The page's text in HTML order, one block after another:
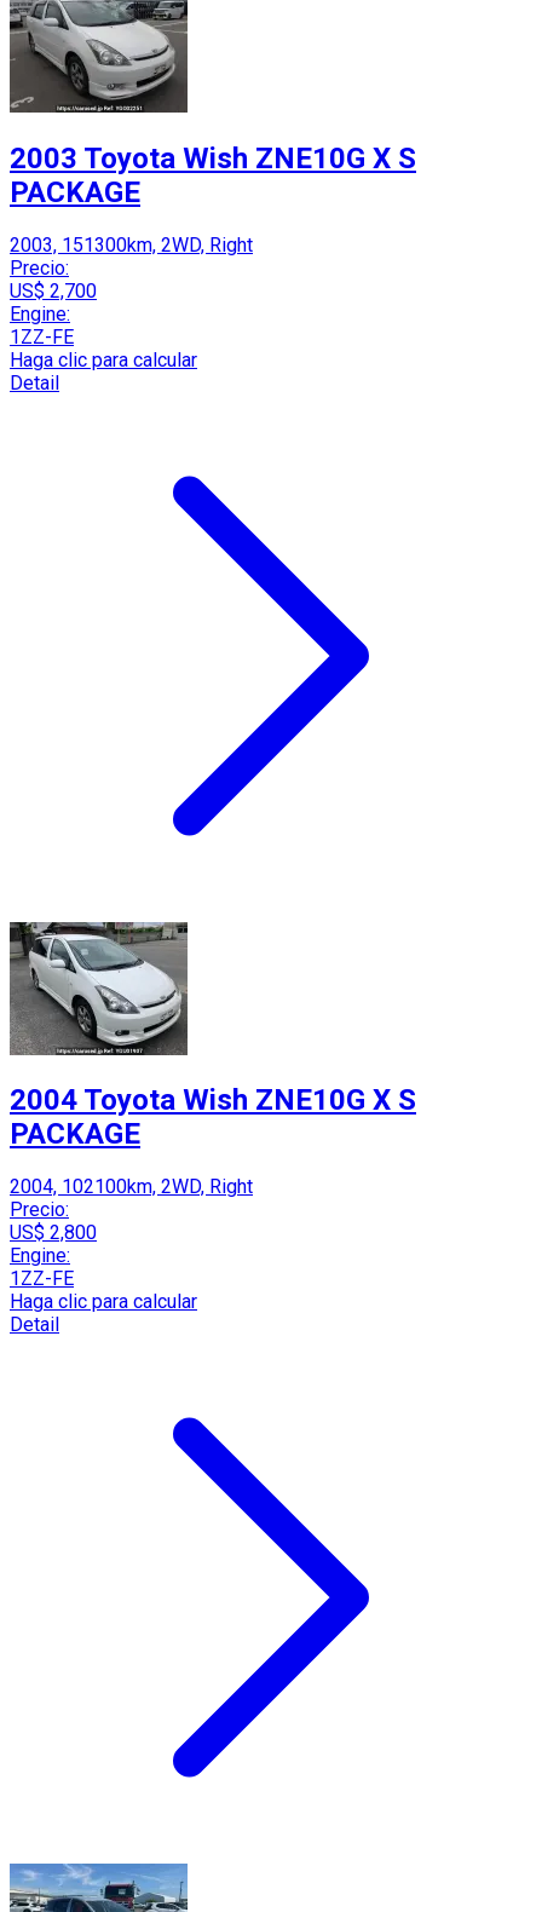
2003 Toyota Wish ZNE10G X S
PACKAGE
2003, 151300km, 2WD, Right
Precio:
US$ 2,700
Engine:
1ZZ-FE
Haga clic para calcular
Detail
2004 Toyota Wish ZNE10G X S
PACKAGE
2004, 102100km, 2WD, Right
Precio:
US$ 2,800
Engine:
1ZZ-FE
Haga clic para calcular
Detail